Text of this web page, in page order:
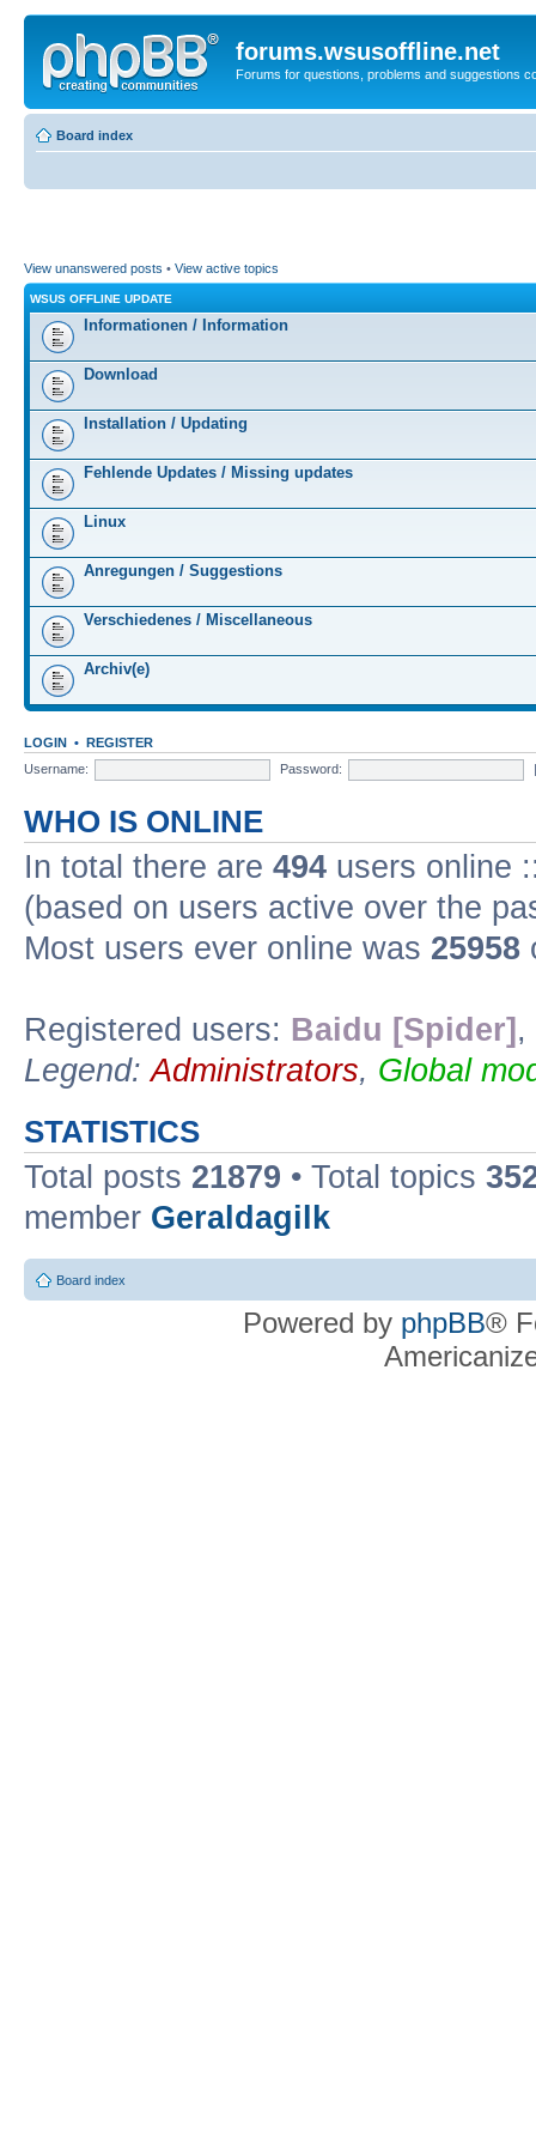
forums.wsusoffline.net
Forums for questions, problems and suggestions
Board index
View unanswered posts • View active topics
WSUS OFFLINE UPDATE
Informationen / Information
Download
Installation / Updating
Fehlende Updates / Missing updates
Linux
Anregungen / Suggestions
Verschiedenes / Miscellaneous
Archiv(e)
LOGIN • REGISTER
Username:
Password:
WHO IS ONLINE
In total there are 494 users online
(based on users active over the
Most users ever online was 25958
Registered users: Baidu [Spider] ,
Legend:Administrators, Global
STATISTICS
Total posts 21879 • Total topics
member Geraldagilk
Board index
Powered by phpBB®